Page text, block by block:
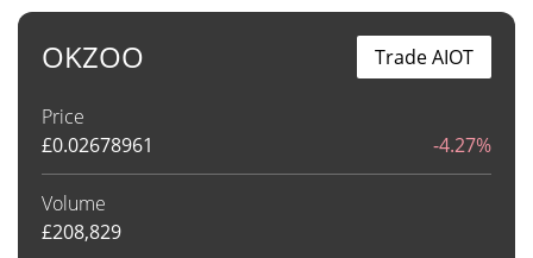
OKZOO
Price
£0.02678961 -4.27%
Volume
£208,829
Trade AIOT